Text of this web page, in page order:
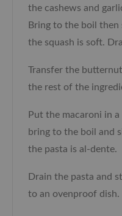
the cashews and
Bring to the boil then
the squash is soft.
Transfer the
the rest of the
Put the macaroni in
bring to the boil and
the pasta is al-dente.
Drain the pasta and
to an ovenproof dish.